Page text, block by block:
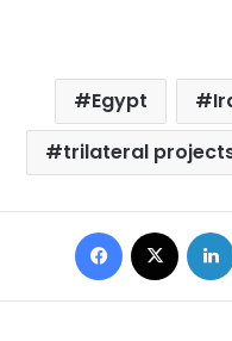
Egypt
trilateral
Facebook